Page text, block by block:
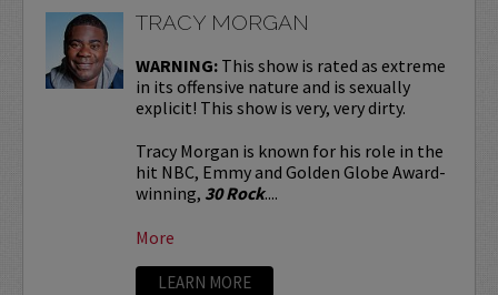
TRACY MORGAN
WARNING:This show is rated as extreme
in its offensive nature and is sexually
explicit! This show is very, very dirty.
Tracy Morgan is known for his role in the
hit NBC, Emmy and Golden Globe Award-
winning, 30 Rock....
More
LEARN MORE